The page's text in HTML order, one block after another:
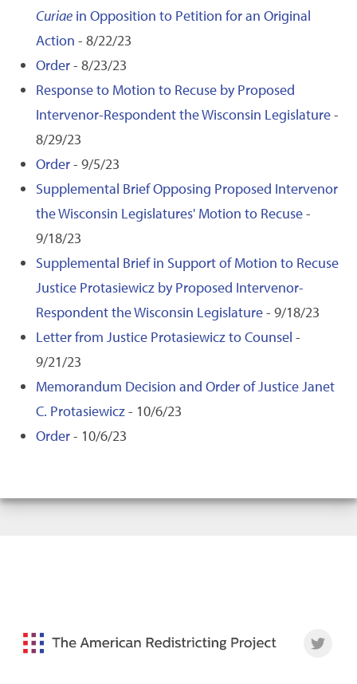
Curiae in Opposition to Petition for an Original
Action - 8/22/23
Order- 8/23/23
Response to Motion to Recuse by Proposed
Intervenor-Respondent the Wisconsin Legislature-
8/29/23
Order- 9/5/23
Supplemental Brief Opposing Proposed Intervenor
the Wisconsin Legislatures' Motion to Recuse-
9/18/23
Supplemental Brief in Support of Motion to Recuse
Justice Protasiewicz by Proposed Intervenor-
Respondent the Wisconsin Legislature- 9/18/23
Letter from Justice Protasiewicz to Counsel -
9/21/23
Memorandum Decision and Order of Justice Janet
C. Protasiewicz- 10/6/23
Order- 10/6/23